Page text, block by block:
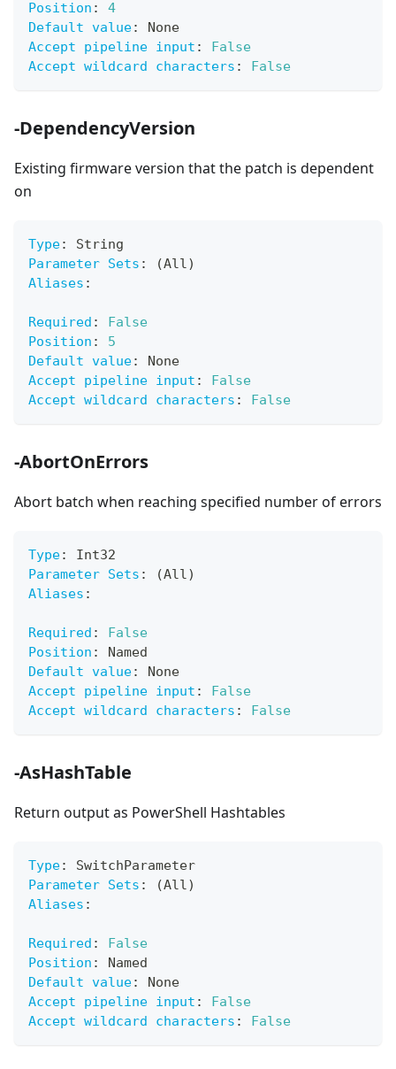
Position :
4
Default value:
None
Accept pipeline input :
False
Accept wildcard characters : False
-DependencyVersion
Existing firmware version that the patch is dependent
on
Type:
String
Parameter Sets :
(All)
Aliases :
Required :
False
Position :
5
Default value:
None
Accept pipeline input :
False
Accept wildcard characters : False
-AbortOnErrors
Abort batch when reaching specified number of errors
Type:
Int32
Parameter Sets :
(All)
Aliases :
Required :
False
Position :
Named
Default value:
None
Accept pipeline input :
False
Accept wildcard characters : False
-AsHashTable
Return output as PowerShell Hashtables
Type:
SwitchParameter
Parameter Sets :
(All)
Aliases :
Required :
False
Position :
Named
Default value:
None
Accept pipeline input :
False
Accept wildcard characters : False